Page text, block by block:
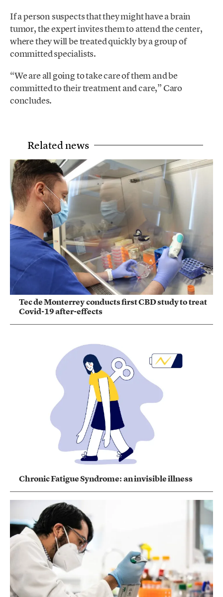
If a person suspects that they might have a brain
tumor, the expert invites them to attend the center,
where they will be treated quickly by a group of
committed specialists.
“We are all going to take care of them and be
committed to their treatment and care,” Caro
concludes.
Related news
Tec de Monterrey conducts first CBD study to treat
Covid-19 after-effects
Chronic Fatigue Syndrome: an invisible illness